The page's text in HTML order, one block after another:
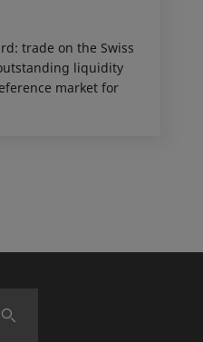
trade on the Swiss
liquidity
market for